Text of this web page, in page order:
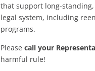
that support long-
legal system, including
programs.
Please call your
harmful rule!